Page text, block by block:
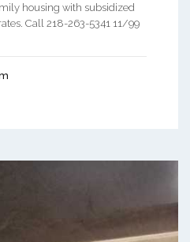
housing with subsidized
Call 218-263-5341 11/99